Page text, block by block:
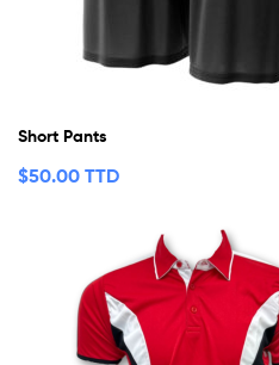
Short Pants
$50.00 TTD